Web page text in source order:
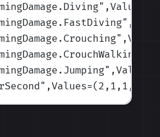
",Values=(2,1,1,1,1)